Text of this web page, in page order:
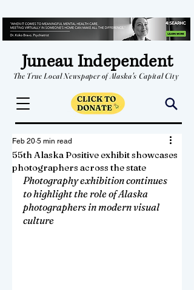
Juneau Independent
The True Local Newspaper of Alaska's Capital City
55th Alaska Positive exhibit showcases
photographers across the state
Feb 20 5 min read
Photography exhibition continues
to highlight the role of Alaska
photographers in modern visual
culture